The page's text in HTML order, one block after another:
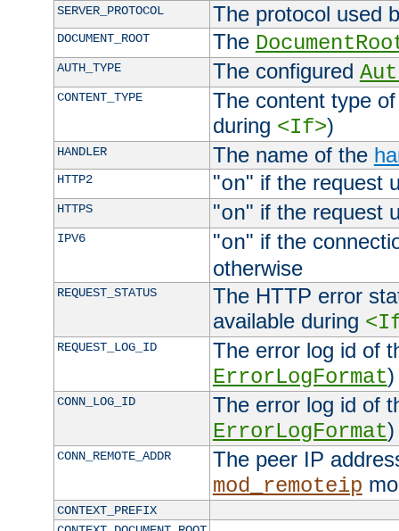
SERVER_PROTOCOL The protocol used
DOCUMENT_ROOT The
AUTH_TYPE The configured
CONTENT_TYPE
The content type
during <If>)
HANDLER The name of the
HTTP2 "on" if the request
HTTPS "on" if the request
IPV6 "on" if the
otherwise
REQUEST_STATUS
The HTTP error
available during
REQUEST_LOG_ID
The error log id of
ErrorLogFormat)
CONN_LOG_ID
The error log id of
ErrorLogFormat)
CONN_REMOTE_ADDR
The peer IP
mod_remoteip
CONTEXT_PREFIX